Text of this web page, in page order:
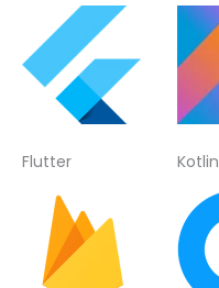
Flutter Kotlin